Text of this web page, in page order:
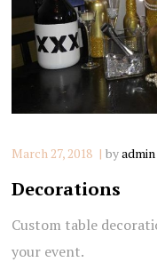
March 27, 2018 byadmin
Decorations
Custom table
your event.